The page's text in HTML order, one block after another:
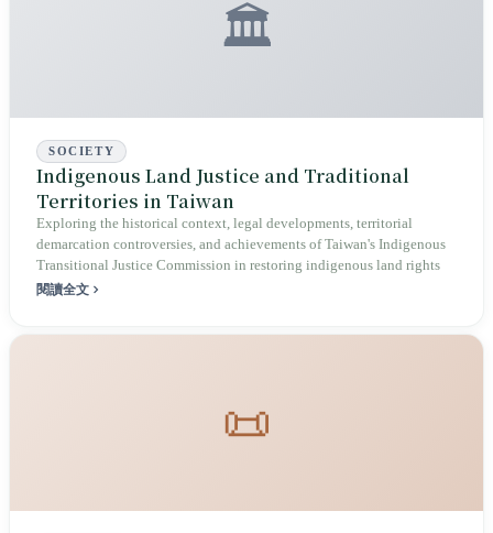
🏛️
SOCIETY
Indigenous Land Justice and Traditional
Territories in Taiwan
Exploring the historical context, legal developments, territorial
demarcation controversies, and achievements of Taiwan's Indigenous
Transitional Justice Commission in restoring indigenous land rights
閱讀全文
📜